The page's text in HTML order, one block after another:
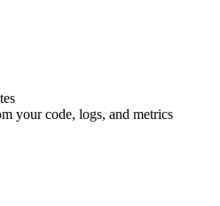
your code, logs, and metrics